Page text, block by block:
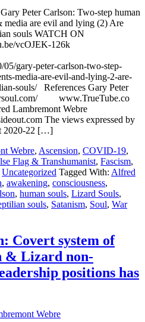
Peter Carlson: Two-step human
media are evil and lying (2) Are
souls WATCH ON
vcOJEK-126k
gary-peter-carlson-two-step-
media-are-evil-and-lying-2-are-
souls/ References Gary Peter
www.TrueTube.co
Lambremont Webre
The views expressed by
2020-22 […]
Webre, Ascension, COVID-19,
Flag & Transhumanist, Fascism,
Uncategorized Tagged With: Alfred
, awakening, consciousness,
, human souls, Lizard Souls,
souls, Satanism, Soul, War
Covert system of
& Lizard non-
positions has
Webre